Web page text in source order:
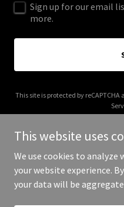
Sign up for our email
more.
This site is protected by reCAPTCHA
Copyright © 2025 Access
This website uses
We use cookies to
your website experience.
your data will be